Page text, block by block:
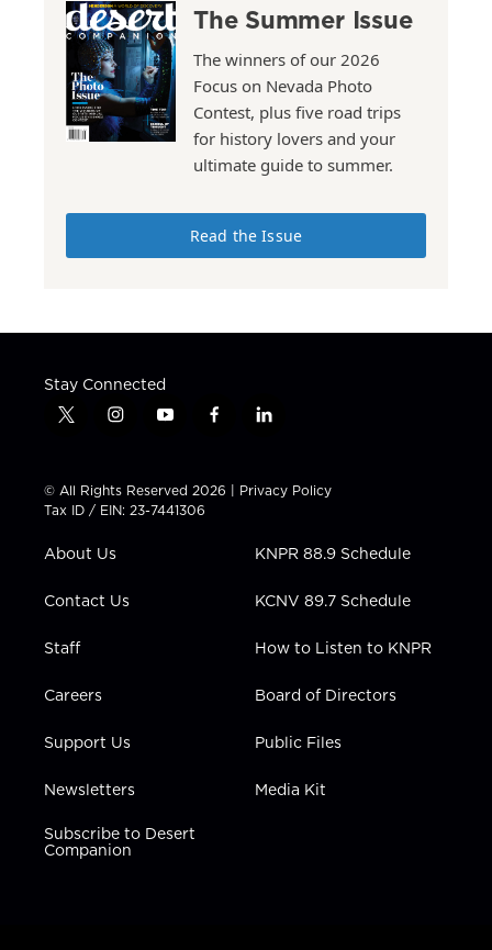
The Summer Issue
The winners of our 2026
Focus on Nevada Photo
Contest, plus five road trips
for history lovers and your
ultimate guide to summer.
Read the Issue
Stay Connected
t
t
t
e
i
t
a
g
a
y
t
u
b
f
e
b
l
k
e
n
© All Rights Reserved 2026 | Privacy Policy
Tax ID / EIN: 23-7441306
About Us
Contact Us
Staff
Careers
Support Us
Newsletters
Subscribe to Desert
Companion
KNPR 88.9 Schedule
KCNV 89.7 Schedule
How to Listen to KNPR
Board of Directors
Public Files
Media Kit